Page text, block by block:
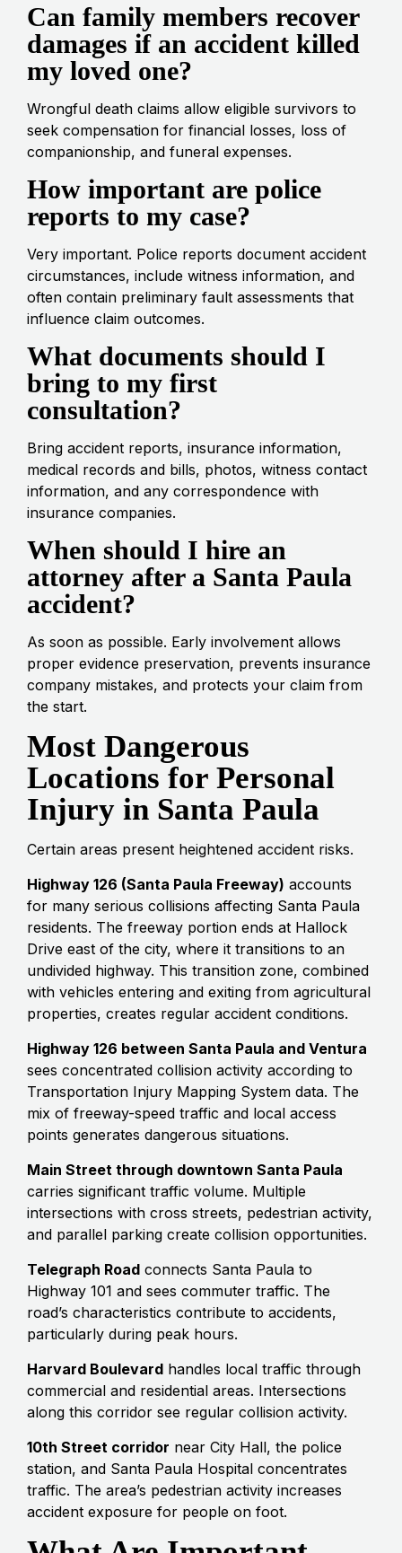
Can family members recover
damages if an accident killed
my loved one?
Wrongful death claims allow eligible survivors to
seek compensation for financial losses, loss of
companionship, and funeral expenses.
How important are police
reports to my case?
Very important. Police reports document accident
circumstances, include witness information, and
often contain preliminary fault assessments that
influence claim outcomes.
What documents should I
bring to my first
consultation?
Bring accident reports, insurance information,
medical records and bills, photos, witness contact
information, and any correspondence with
insurance companies.
When should I hire an
attorney after a Santa Paula
accident?
As soon as possible. Early involvement allows
proper evidence preservation, prevents insurance
company mistakes, and protects your claim from
the start.
Most Dangerous
Locations for Personal
Injury in Santa Paula
Certain areas present heightened accident risks.
Highway 126 (Santa Paula Freeway) accounts
for many serious collisions affecting Santa Paula
residents. The freeway portion ends at Hallock
Drive east of the city, where it transitions to an
undivided highway. This transition zone, combined
with vehicles entering and exiting from agricultural
properties, creates regular accident conditions.
Highway 126 between Santa Paula and Ventura
sees concentrated collision activity according to
Transportation Injury Mapping System data. The
mix of freeway-speed traffic and local access
points generates dangerous situations.
Main Street through downtown Santa Paula
carries significant traffic volume. Multiple
intersections with cross streets, pedestrian activity,
and parallel parking create collision opportunities.
Telegraph Road connects Santa Paula to
Highway 101 and sees commuter traffic. The
road’s characteristics contribute to accidents,
particularly during peak hours.
Harvard Boulevard handles local traffic through
commercial and residential areas. Intersections
along this corridor see regular collision activity.
10th Street corridor near City Hall, the police
station, and Santa Paula Hospital concentrates
traffic. The area’s pedestrian activity increases
accident exposure for people on foot.